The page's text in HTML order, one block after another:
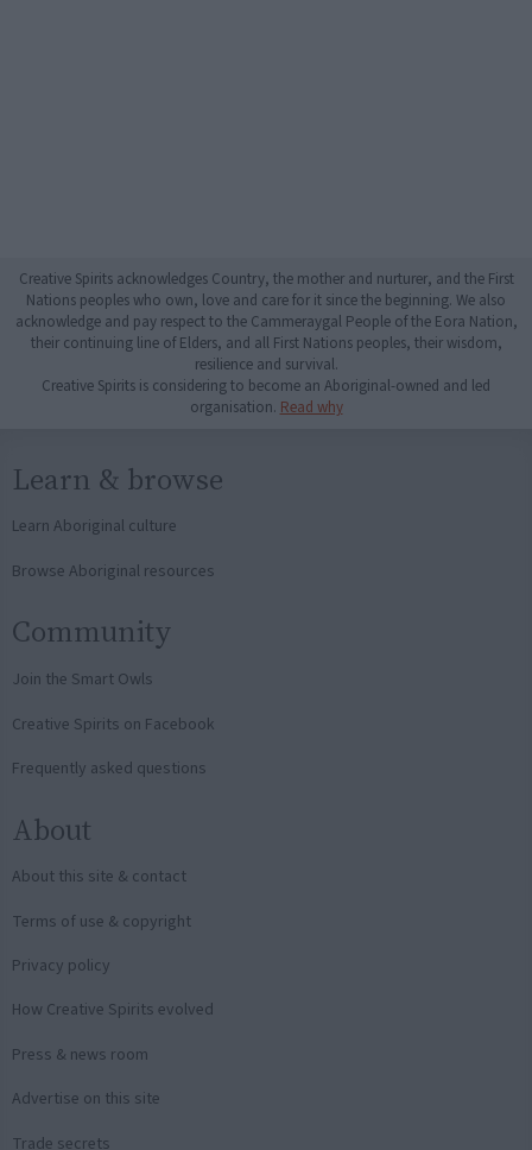
Creative Spirits acknowledges Country, the mother and nurturer, and the First
Nations peoples who own, love and care for it since the beginning. We also
acknowledge and pay respect to the Cammeraygal People of the Eora Nation,
their continuing line of Elders, and all First Nations peoples, their wisdom,
resilience and survival.
Creative Spirits is considering to become an Aboriginal-owned and led
organisation. Read why
Learn & browse
Learn Aboriginal culture
Browse Aboriginal resources
Community
Join the Smart Owls
Creative Spirits on Facebook
Frequently asked questions
About
About this site & contact
Terms of use & copyright
Privacy policy
How Creative Spirits evolved
Press & news room
Advertise on this site
Trade secrets